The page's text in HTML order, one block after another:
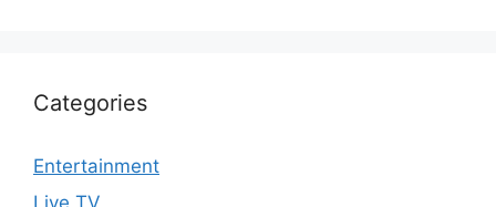
Categories
Entertainment